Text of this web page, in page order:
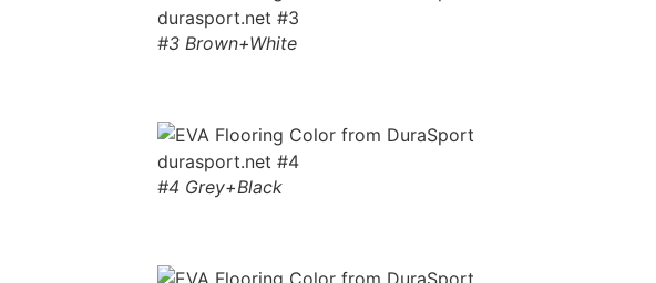
#3 Brown+White
#4 Grey+Black